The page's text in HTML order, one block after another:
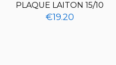
PLAQUE LAITON 15/10
€19.20